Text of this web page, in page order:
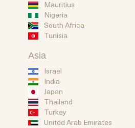
Mauritius
Nigeria
South Africa
Tunisia
Asia
Israel
India
Japan
Thailand
Turkey
United Arab Emirates